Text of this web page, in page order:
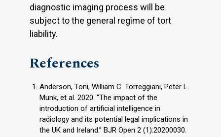
diagnostic imaging process will be
subject to the general regime of tort
liability.
References
Anderson, Toni, William C. Torreggiani, Peter L.
Munk, et al. 2020. “The impact of the
introduction of artificial intelligence in
radiology and its potential legal implications in
the UK and Ireland.” BJR Open 2 (1):20200030.